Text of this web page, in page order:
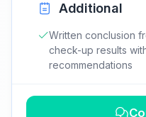
Additional
Written conclusion
check-up results
recommendations